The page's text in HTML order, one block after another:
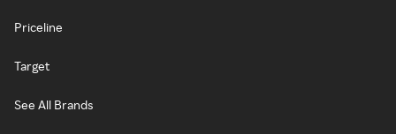
Priceline
Target
See All Brands